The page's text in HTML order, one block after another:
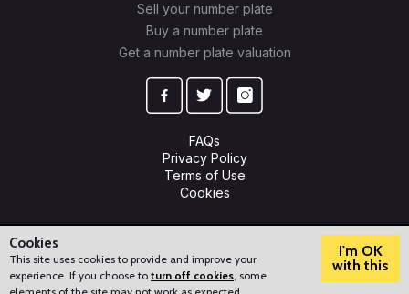
Sell your number plate
Buy a number plate
Get a number plate valuation
FAQs
Privacy Policy
Terms of Use
Cookies
© 2009-2026 Plate Trader Ltd. Registered in England and Wales.
Cookies
This site uses cookies to provide and improve your
experience. If you choose to turn off cookies, some
I'm OK
with this